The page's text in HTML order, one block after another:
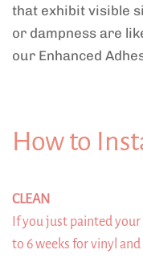
that exhibit visible
or dampness are
our Enhanced
How to
CLEAN
If you just painted
to 6 weeks for vinyl and